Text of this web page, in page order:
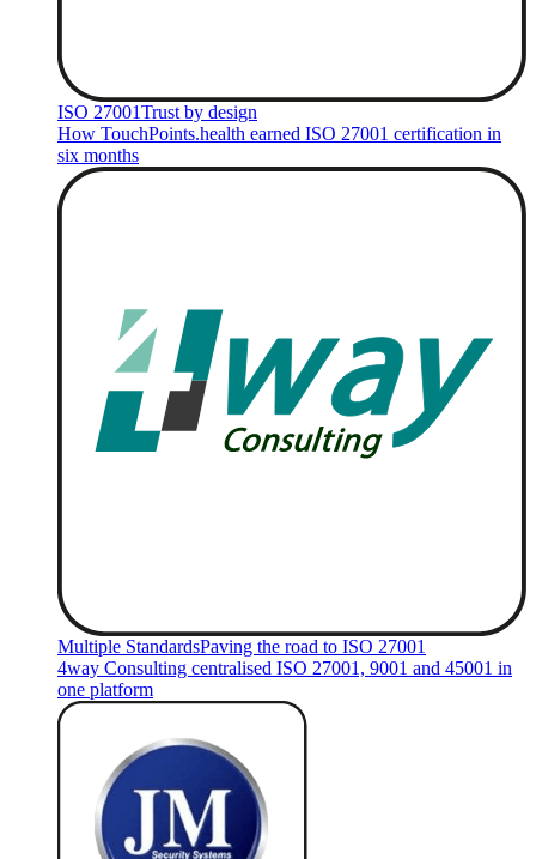
ISO 27001Trust by design
How TouchPoints.health earned ISO 27001 certification in
six months
Multiple StandardsPaving the road to ISO 27001
4way Consulting centralised ISO 27001, 9001 and 45001 in
one platform